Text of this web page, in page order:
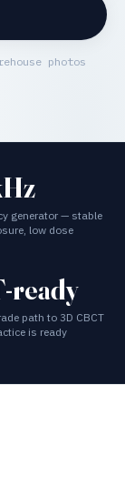
photos
generator — stable
low dose
ready
path to 3D CBCT
is ready